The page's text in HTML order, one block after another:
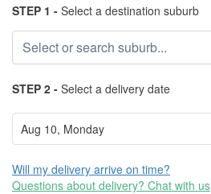
STEP 1 - Select a destination suburb
STEP 2 - Select a delivery date
Will my delivery arrive on time?
Questions about delivery? Chat with us